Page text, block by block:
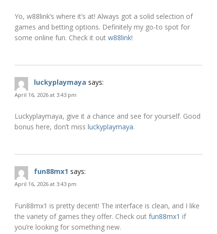
Yo, w88link’s where it’s at! Always got a solid selection of
games and betting options. Definitely my go-to spot for
some online fun. Check it out w88link!
luckyplaymaya says:
April 16, 2026 at 3:43 pm
Luckyplaymaya, give it a chance and see for yourself. Good
bonus here, don’t miss luckyplaymaya.
fun88mx1 says:
April 16, 2026 at 3:43 pm
Fun88mx1 is pretty decent! The interface is clean, and I like
the variety of games they offer. Check out fun88mx1 if
you’re looking for something new.